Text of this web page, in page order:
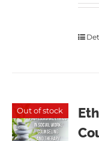
Out of stock